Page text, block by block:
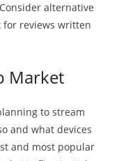
alternative
for reviews written
Market
to stream
and what devices
and most popular